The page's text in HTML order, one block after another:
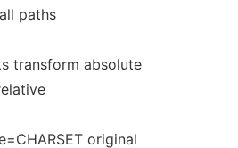
paths
transform absolute
original